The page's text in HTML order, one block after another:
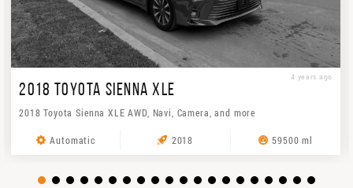
4 years ago
2018 TOYOTA SIENNA XLE
2018 Toyota Sienna XLE AWD, Navi, Camera, and more
Automatic 2018 59500 ml